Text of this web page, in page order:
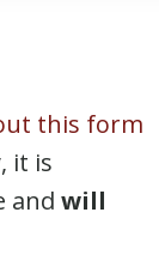
this form
it is
andwill